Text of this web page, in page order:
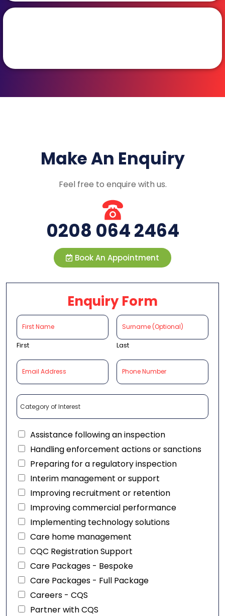
Make An Enquiry
Feel free to enquire with us.
0208 064 2464
Book An Appointment
Enquiry Form
First Last
Assistance following an inspection
Handling enforcement actions or sanctions
Preparing for a regulatory inspection
Interim management or support
Improving recruitment or retention
Improving commercial performance
Implementing technology solutions
Care home management
CQC Registration Support
Care Packages - Bespoke
Care Packages - Full Package
Careers - CQS
Partner with CQS